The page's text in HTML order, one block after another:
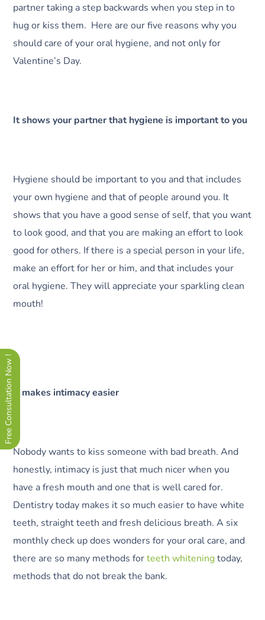
partner taking a step backwards when you step in to
hug or kiss them. Here are our five reasons why you
should care of your oral hygiene, and not only for
Valentine’s Day.
It shows your partner that hygiene is important to you
Hygiene should be important to you and that includes
your own hygiene and that of people around you. It
shows that you have a good sense of self, that you want
to look good, and that you are making an effort to look
good for others. If there is a special person in your life,
make an effort for her or him, and that includes your
oral hygiene. They will appreciate your sparkling clean
mouth!
It makes intimacy easier
Nobody wants to kiss someone with bad breath. And
honestly, intimacy is just that much nicer when you
have a fresh mouth and one that is well cared for.
Dentistry today makes it so much easier to have white
teeth, straight teeth and fresh delicious breath. A six
monthly check up does wonders for your oral care, and
there are so many methods forteeth whiteningtoday,
methods that do not break the bank.
Free Consultation Now !